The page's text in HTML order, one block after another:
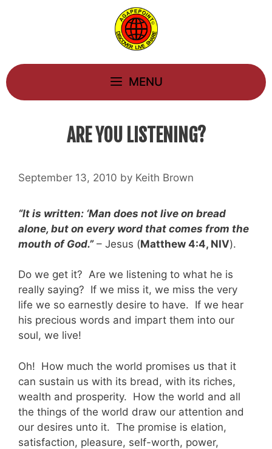
MENU
ARE YOU LISTENING?
September 13, 2010 by Keith Brown
“It is written: ‘Man does not live on bread
alone, but on every word that comes from the
mouth of God.”– Jesus (Matthew 4:4, NIV).
Do we get it? Are we listening to what he is
really saying? If we miss it, we miss the very
life we so earnestly desire to have. If we hear
his precious words and impart them into our
soul, we live!
Oh! How much the world promises us that it
can sustain us with its bread, with its riches,
wealth and prosperity. How the world and all
the things of the world draw our attention and
our desires unto it. The promise is elation,
satisfaction, pleasure, self-worth, power,